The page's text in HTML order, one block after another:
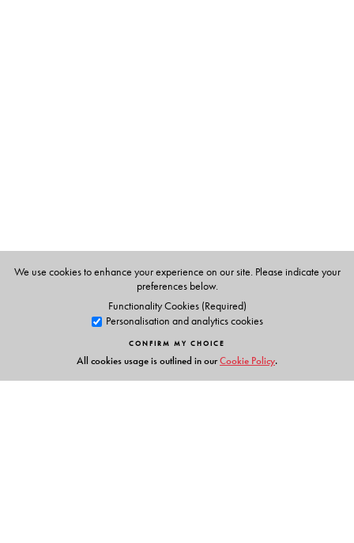
We use cookies to enhance your experience on our site. Please indicate your
preferences below.
Functionality Cookies (Required)
Personalisation and analytics cookies
CONFIRM MY CHOICE
All cookies usage is outlined in ourCookie Policy.